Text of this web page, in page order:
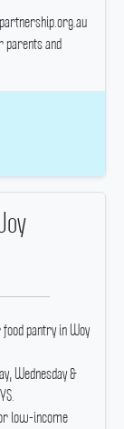
parents and
pantry in Woy
Wednesday &
low-income